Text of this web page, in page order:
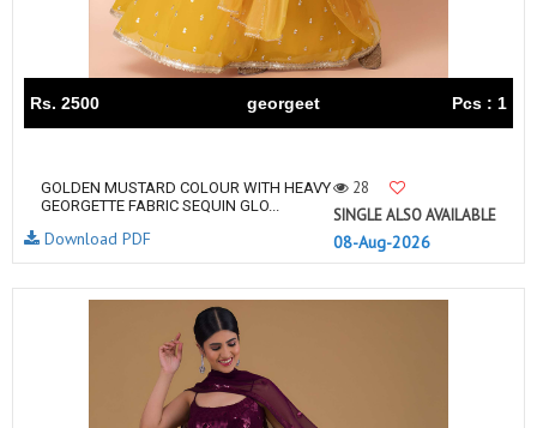
Rs. 2500 georgeet Pcs : 1
GOLDEN MUSTARD COLOUR WITH HEAVY
GEORGETTE FABRIC SEQUIN GLO...
28
SINGLE ALSO AVAILABLE
08-Aug-2026
Download PDF